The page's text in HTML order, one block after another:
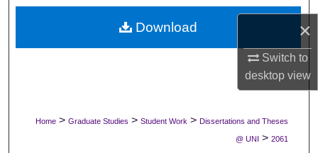
×
Switch to
desktopview
Browse Collections
My Account
Digital Commons Network™
Home > Graduate Studies > Student Work > Dissertations and Theses
@ UNI > 2061
Download